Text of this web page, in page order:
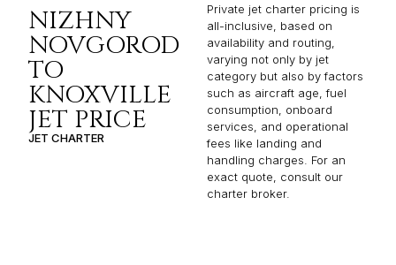
NIZHNY
NOVGOROD
TO
KNOXVILLE
JET PRICE
JET CHARTER
Private jet charter pricing is
all-inclusive, based on
availability and routing,
varying not only by jet
category but also by factors
such as aircraft age, fuel
consumption, onboard
services, and operational
fees like landing and
handling charges. For an
exact quote, consult our
charter broker.